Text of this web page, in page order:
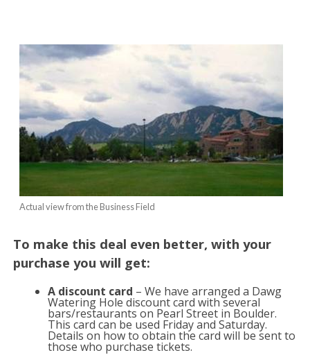
Actual view from the Business Field
To make this deal even better, with your
purchase you will get:
A discount card – We have arranged a Dawg
Watering Hole discount card with several
bars/restaurants on Pearl Street in Boulder.
This card can be used Friday and Saturday.
Details on how to obtain the card will be sent to
those who purchase tickets.